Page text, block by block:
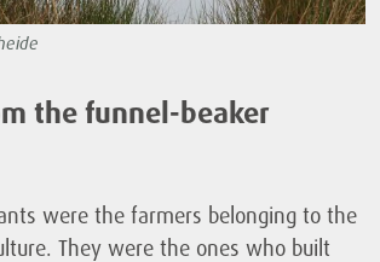
the funnel-beaker
were the farmers belonging to the
They were the ones who built